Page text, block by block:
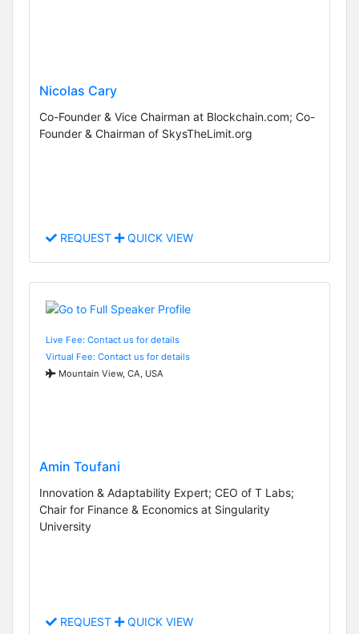
Nicolas Cary
Co-Founder & Vice Chairman at Blockchain.com; Co-
Founder & Chairman of SkysTheLimit.org
REQUEST QUICK VIEW
Live Fee: Contact us for details
Virtual Fee: Contact us for details
Mountain View, CA, USA
Amin Toufani
Innovation & Adaptability Expert; CEO of T Labs;
Chair for Finance & Economics at Singularity
University
REQUEST QUICK VIEW